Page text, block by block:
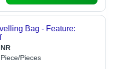
Bag - Feature:
Pieces